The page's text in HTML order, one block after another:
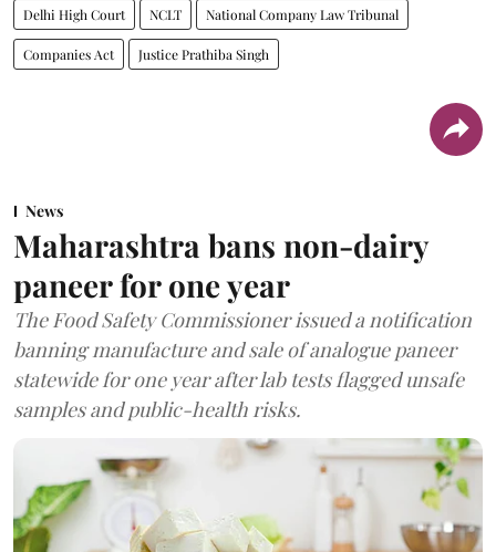
Delhi High Court NCLT National Company Law Tribunal
Companies Act Justice Prathiba Singh
News
Maharashtra bans non-dairy
paneer for one year
The Food Safety Commissioner issued a notification
banning manufacture and sale of analogue paneer
statewide for one year after lab tests flagged unsafe
samples and public-health risks.